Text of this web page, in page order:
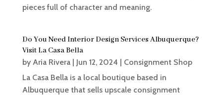
pieces full of character and meaning.
Do You Need Interior Design Services Albuquerque?
Visit La Casa Bella
by Aria Rivera| Jun 12, 2024 | Consignment Shop
La Casa Bella is a local boutique based in
Albuquerque that sells upscale consignment